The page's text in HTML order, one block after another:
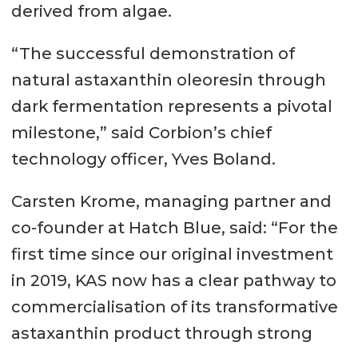
derived from algae.
“The successful demonstration of
natural astaxanthin oleoresin through
dark fermentation represents a pivotal
milestone,” said Corbion’s chief
technology officer, Yves Boland.
Carsten Krome, managing partner and
co-founder at Hatch Blue, said: “For the
first time since our original investment
in 2019, KAS now has a clear pathway to
commercialisation of its transformative
astaxanthin product through strong